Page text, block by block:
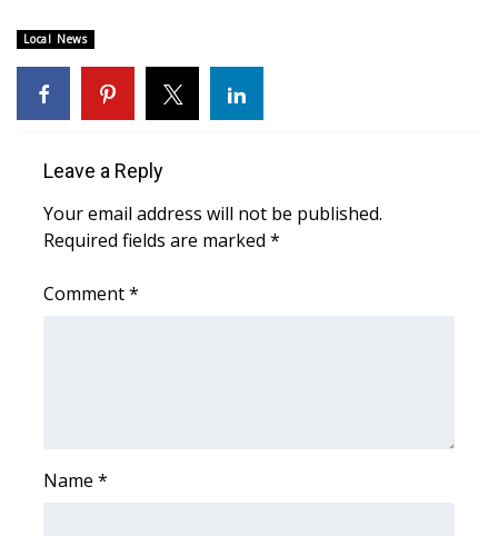
Interactive Radar & Alerts
Severe Weather Center
Area Closings
Local River Forecast
WCBI Weather Radios
Local News
Leave a Reply
Your email address will not be published.
Required fields are marked *
Comment*
Name *